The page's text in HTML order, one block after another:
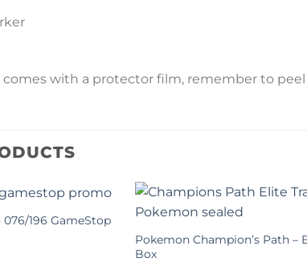
comes with a protector film, remember to
196 GameStop
Pokemon Champion’s Path –
Box